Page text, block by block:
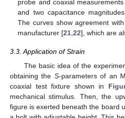
probe and coaxial
and two capacitance
The curves show agreement
manufacturer [21,22], which are
3.3. Application of Strain
The basic idea of the
obtaining the S-parameters of an
coaxial test fixture shown in
mechanical stimulus. Then, the
figure is exerted beneath the board